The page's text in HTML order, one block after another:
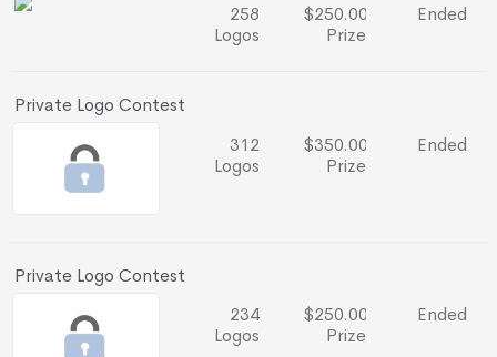
258
Logos
$250.00
Prize
Ended
Private Logo Contest
312
Logos
$350.00
Prize
Ended
Private Logo Contest
234
Logos
$250.00
Prize
Ended